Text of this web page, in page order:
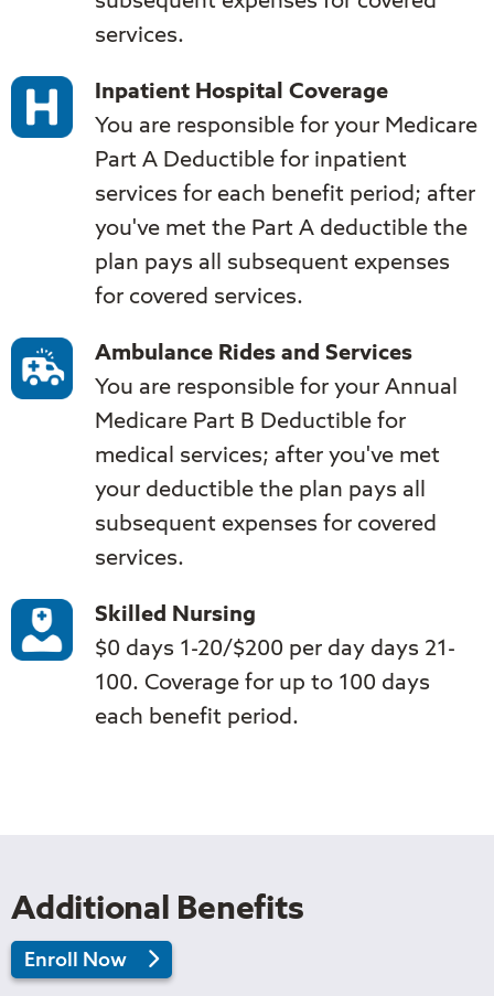
services.
Inpatient Hospital Coverage
You are responsible for your Medicare
Part A Deductible for inpatient
services for each benefit period; after
you've met the Part A deductible the
plan pays all subsequent expenses
for covered services.
Ambulance Rides and Services
You are responsible for your Annual
Medicare Part B Deductible for
medical services; after you've met
your deductible the plan pays all
subsequent expenses for covered
services.
Skilled Nursing
$0 days 1-20/$200 per day days 21-
100. Coverage for up to 100 days
each benefit period.
Additional Benefits
Enroll Now
2026